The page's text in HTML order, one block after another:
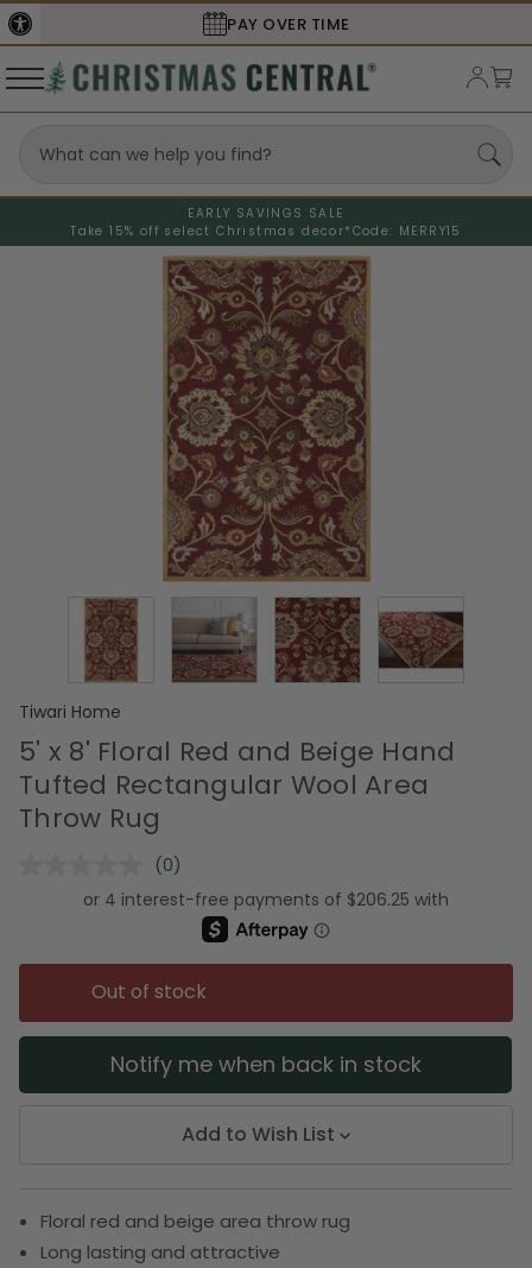
SECURE
EARLY SAVINGS SALE
Take 15% off select Christmas decor* Code: MERRY15
Tiwari Home
5' x 8' Floral Red and Beige Hand
Tufted Rectangular Wool Area
Throw Rug
No
rating
value.
Same
page
link.
(0)
Out of stock
Notify me when back in stock
Add to Wish List
Floral red and beige area throw rug
Long lasting and attractive